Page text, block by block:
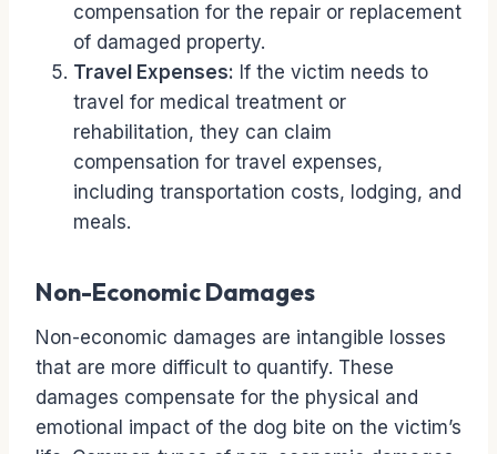
compensation for the repair or replacement
of damaged property.
Travel Expenses: If the victim needs to
travel for medical treatment or
rehabilitation, they can claim
compensation for travel expenses,
including transportation costs, lodging, and
meals.
Non-Economic Damages
Non-economic damages are intangible losses
that are more difficult to quantify. These
damages compensate for the physical and
emotional impact of the dog bite on the victim’s